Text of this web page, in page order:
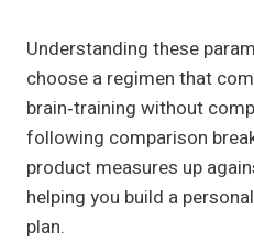
Understanding these
choose a regimen that
brain‑training without
following comparison
product measures up
helping you build a
plan.